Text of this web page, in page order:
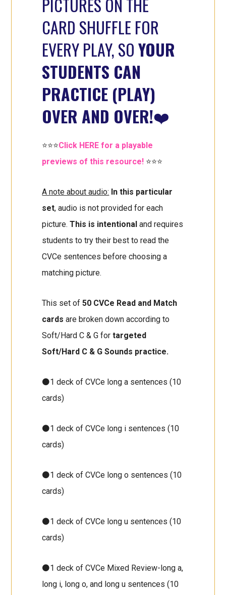
PICTURES ON THE
CARD SHUFFLE FOR
EVERY PLAY, SOYOUR
STUDENTS CAN
PRACTICE (PLAY)
OVER AND OVER!❤️
⭐⭐⭐Click HERE for a playable
previews of this resource! ⭐⭐⭐
A note about audio: In this particular
set, audio is not provided for each
picture.This is intentionaland requires
students to try their best to read the
CVCe sentences before choosing a
matching picture.
This set of50 CVCe Read and Match
cards are broken down according to
Soft/Hard C & G fortargeted
Soft/Hard C & G Sounds practice.
⚫1 deck of CVCe long a sentences (10
cards)
⚫1 deck of CVCe long i sentences (10
cards)
⚫1 deck of CVCe long o sentences (10
cards)
⚫1 deck of CVCe long u sentences (10
cards)
⚫1 deck of CVCe Mixed Review-long a,
long i, long o, and long u sentences (10